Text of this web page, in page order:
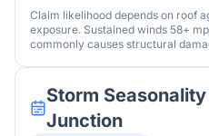
Claim likelihood depends on roof
exposure. Sustained winds 58+
commonly causes structural
Storm
Junction